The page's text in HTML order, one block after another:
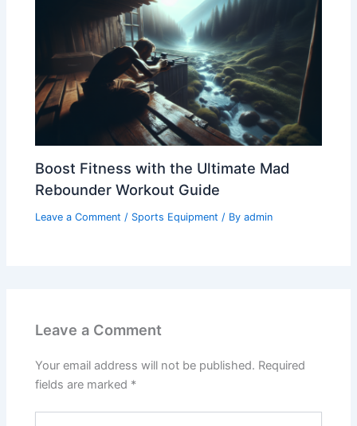
Boost Fitness with the Ultimate Mad
Rebounder Workout Guide
Leave a Comment / Sports Equipment / Byadmin
Leave a Comment
Your email address will not be published. Required
fields are marked *